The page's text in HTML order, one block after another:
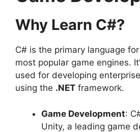
Why Learn C#?
C# is the primary language
most popular game engines.
used for developing
using the .NET framework.
Game Development:
Unity, a leading game